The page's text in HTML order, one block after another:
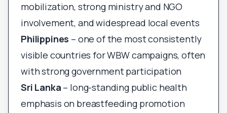
mobilization, strong ministry and NGO
involvement, and widespread local events
Philippines – one of the most consistently
visible countries for WBW campaigns, often
with strong government participation
Sri Lanka – long-standing public health
emphasis on breastfeeding promotion